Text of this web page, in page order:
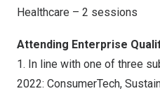
Healthcare – 2 sessions
Attending Enterprise
1. In line with one of three
2022: ConsumerTech,